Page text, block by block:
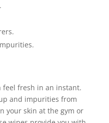
feel fresh in an instant.
and impurities from
your skin at the gym or